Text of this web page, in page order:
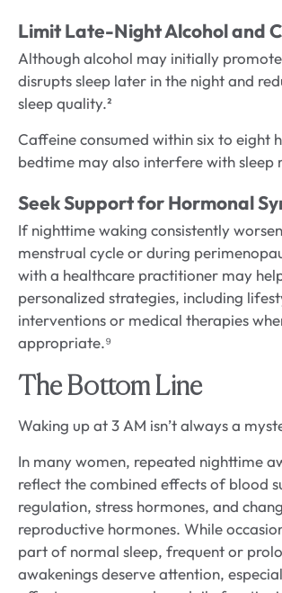
Limit Late-Night Alcohol and
Although alcohol may initially
disrupts sleep later in the night and
sleep quality.²
Caffeine consumed within six to eight
bedtime may also interfere with sleep
Seek Support for Hormonal
If nighttime waking consistently
menstrual cycle or during
with a healthcare practitioner may
personalized strategies, including
interventions or medical therapies
appropriate.⁹
The Bottom Line
Waking up at 3 AM isn’t always a
In many women, repeated nighttime
reflect the combined effects of blood
regulation, stress hormones, and
reproductive hormones. While
part of normal sleep, frequent or
awakenings deserve attention,